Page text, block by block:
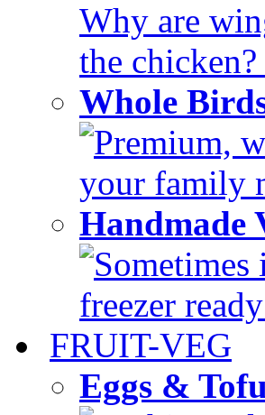
Why are
the
Whole
Premium,
your family
Handmade
freezer
FRUIT-VEG
Eggs &